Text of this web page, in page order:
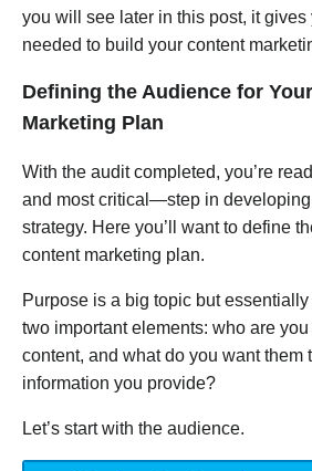
you will see later in this post, it gives
needed to build your content
Defining the Audience for
Marketing Plan
With the audit completed, you’re
and most critical—step in
strategy. Here you’ll want to define
content marketing plan.
Purpose is a big topic but
two important elements: who are
content, and what do you want them
information you provide?
Let’s start with the audience.